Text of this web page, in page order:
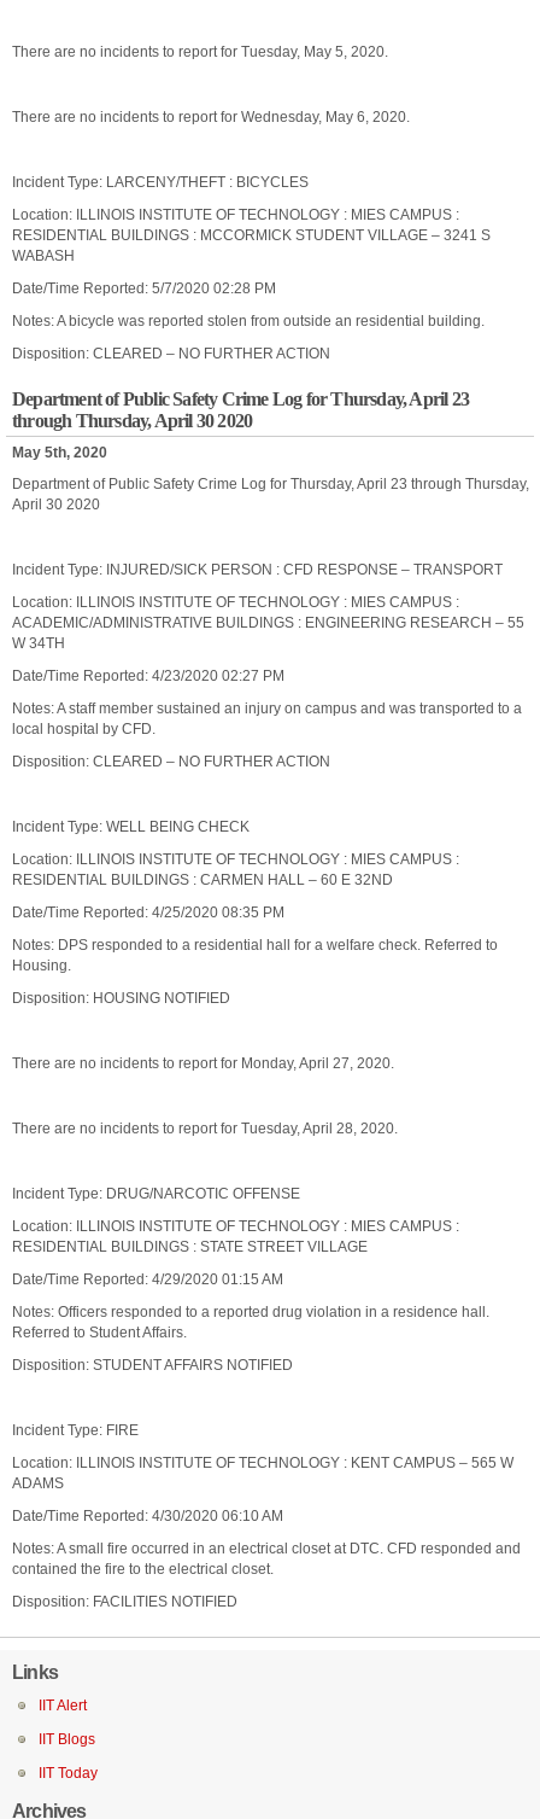
There are no incidents to report for Tuesday, May 5, 2020.
There are no incidents to report for Wednesday, May 6, 2020.
Incident Type: LARCENY/THEFT : BICYCLES
Location: ILLINOIS INSTITUTE OF TECHNOLOGY : MIES CAMPUS :
RESIDENTIAL BUILDINGS : MCCORMICK STUDENT VILLAGE – 3241 S
WABASH
Date/Time Reported: 5/7/2020 02:28 PM
Notes: A bicycle was reported stolen from outside an residential building.
Disposition: CLEARED – NO FURTHER ACTION
Department of Public Safety Crime Log for Thursday, April 23
through Thursday, April 30 2020
May 5th, 2020
Department of Public Safety Crime Log for Thursday, April 23 through Thursday,
April 30 2020
Incident Type: INJURED/SICK PERSON : CFD RESPONSE – TRANSPORT
Location: ILLINOIS INSTITUTE OF TECHNOLOGY : MIES CAMPUS :
ACADEMIC/ADMINISTRATIVE BUILDINGS : ENGINEERING RESEARCH – 55
W 34TH
Date/Time Reported: 4/23/2020 02:27 PM
Notes: A staff member sustained an injury on campus and was transported to a
local hospital by CFD.
Disposition: CLEARED – NO FURTHER ACTION
Incident Type: WELL BEING CHECK
Location: ILLINOIS INSTITUTE OF TECHNOLOGY : MIES CAMPUS :
RESIDENTIAL BUILDINGS : CARMEN HALL – 60 E 32ND
Date/Time Reported: 4/25/2020 08:35 PM
Notes: DPS responded to a residential hall for a welfare check. Referred to
Housing.
Disposition: HOUSING NOTIFIED
There are no incidents to report for Monday, April 27, 2020.
There are no incidents to report for Tuesday, April 28, 2020.
Incident Type: DRUG/NARCOTIC OFFENSE
Location: ILLINOIS INSTITUTE OF TECHNOLOGY : MIES CAMPUS :
RESIDENTIAL BUILDINGS : STATE STREET VILLAGE
Date/Time Reported: 4/29/2020 01:15 AM
Notes: Officers responded to a reported drug violation in a residence hall.
Referred to Student Affairs.
Disposition: STUDENT AFFAIRS NOTIFIED
Incident Type: FIRE
Location: ILLINOIS INSTITUTE OF TECHNOLOGY : KENT CAMPUS – 565 W
ADAMS
Date/Time Reported: 4/30/2020 06:10 AM
Notes: A small fire occurred in an electrical closet at DTC. CFD responded and
contained the fire to the electrical closet.
Disposition: FACILITIES NOTIFIED
Links
IIT Alert
IIT Blogs
IIT Today
Archives